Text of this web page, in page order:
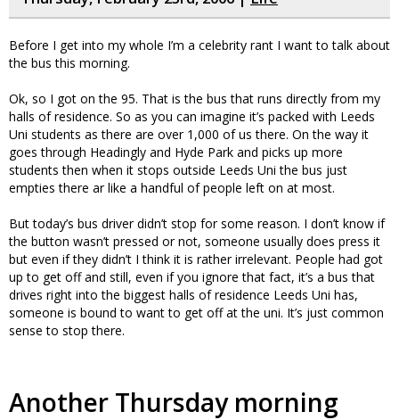
Before I get into my whole I’m a celebrity rant I want to talk about
the bus this morning.
Ok, so I got on the 95. That is the bus that runs directly from my
halls of residence. So as you can imagine it’s packed with Leeds
Uni students as there are over 1,000 of us there. On the way it
goes through Headingly and Hyde Park and picks up more
students then when it stops outside Leeds Uni the bus just
empties there ar like a handful of people left on at most.
But today’s bus driver didn’t stop for some reason. I don’t know if
the button wasn’t pressed or not, someone usually does press it
but even if they didn’t I think it is rather irrelevant. People had got
up to get off and still, even if you ignore that fact, it’s a bus that
drives right into the biggest halls of residence Leeds Uni has,
someone is bound to want to get off at the uni. It’s just common
sense to stop there.
Another Thursday morning